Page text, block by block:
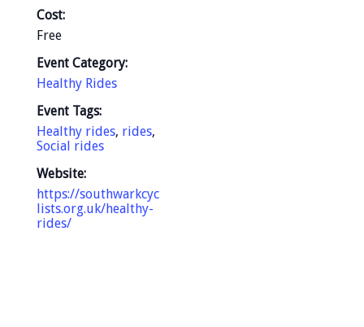
Cost:
Free
Event Category:
Healthy Rides
Event Tags:
Healthy rides, rides,
Social rides
Website:
https://southwarkcyc
lists.org.uk/healthy-
rides/